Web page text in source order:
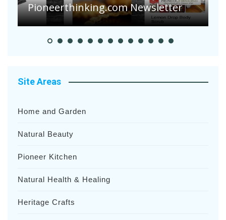
Pioneer Summer Days
Site Areas
Home and Garden
Natural Beauty
Pioneer Kitchen
Natural Health & Healing
Heritage Crafts